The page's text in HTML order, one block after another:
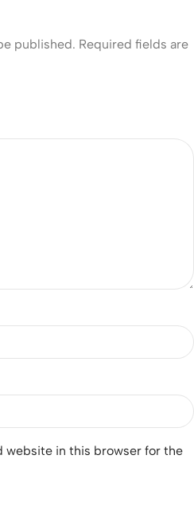
published. Required fields are
website in this browser for the